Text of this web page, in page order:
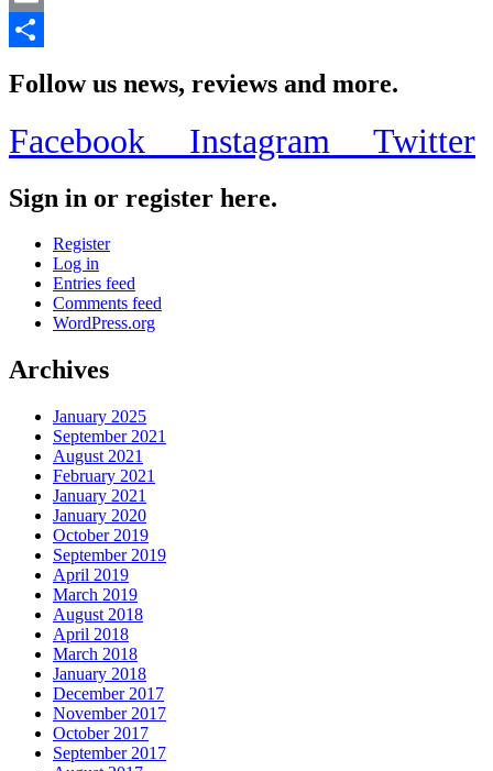
Email
Follow us news, reviews and more.
Facebook Instagram Twitter
Sign in or register here.
Register
Log in
Entries feed
Comments feed
WordPress.org
Archives
January 2025
September 2021
August 2021
February 2021
January 2021
January 2020
October 2019
September 2019
April 2019
March 2019
August 2018
April 2018
March 2018
January 2018
December 2017
November 2017
October 2017
September 2017